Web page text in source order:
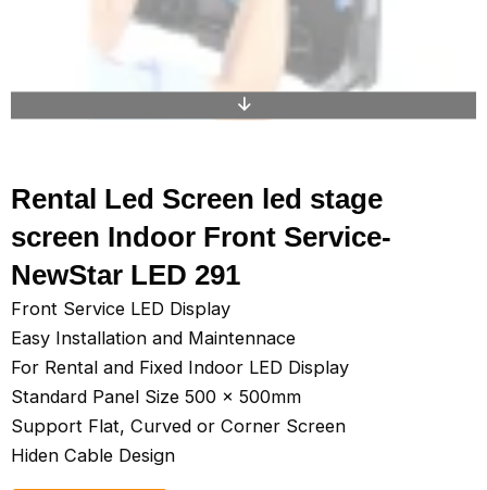
Rental Led Screen led stage
screen Indoor Front Service-
NewStar LED 291
Front Service LED Display
Easy Installation and Maintennace
For Rental and Fixed Indoor LED Display
Standard Panel Size 500 x 500mm
Support Flat, Curved or Corner Screen
Hiden Cable Design